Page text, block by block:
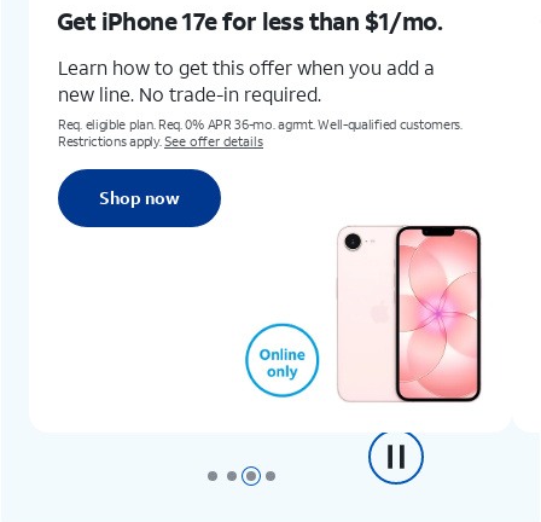
less than$1/mo.
when you add a
mo. agrmt. Well-qualified customers.
Get iPhone Air for
Learn how to get this offer
trade-in
Online only.Req 0% APR 36-mo. agrmt